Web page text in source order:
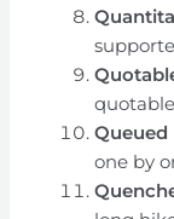
Queued
one by